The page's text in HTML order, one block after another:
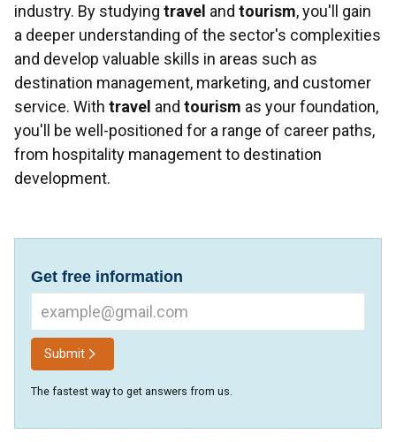
industry. By studying travel and tourism, you'll gain
a deeper understanding of the sector's complexities
and develop valuable skills in areas such as
destination management, marketing, and customer
service. With travel and tourism as your foundation,
you'll be well-positioned for a range of career paths,
from hospitality management to destination
development.
Get free information
Submit
The fastest way to get answers from us.